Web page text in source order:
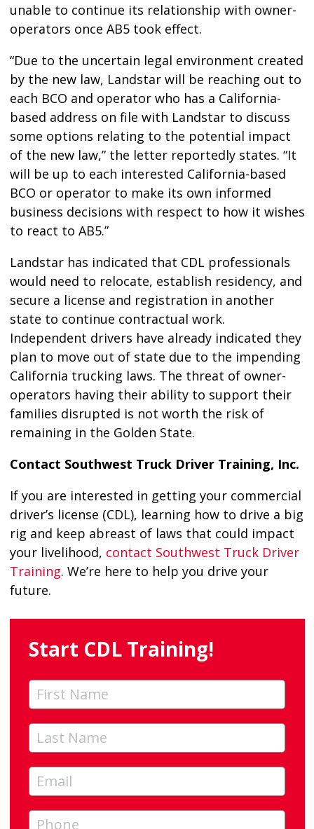
unable to continue its relationship with owner-
operators once AB5 took effect.
“Due to the uncertain legal environment created
by the new law, Landstar will be reaching out to
each BCO and operator who has a California-
based address on file with Landstar to discuss
some options relating to the potential impact
of the new law,” the letter reportedly states. “It
will be up to each interested California-based
BCO or operator to make its own informed
business decisions with respect to how it wishes
to react to AB5.”
Landstar has indicated that CDL professionals
would need to relocate, establish residency, and
secure a license and registration in another
state to continue contractual work.
Independent drivers have already indicated they
plan to move out of state due to the impending
California trucking laws. The threat of owner-
operators having their ability to support their
families disrupted is not worth the risk of
remaining in the Golden State.
Contact Southwest Truck Driver Training, Inc.
If you are interested in getting your commercial
driver’s license (CDL), learning how to drive a big
rig and keep abreast of laws that could impact
your livelihood, contact Southwest Truck Driver
Training. We’re here to help you drive your
future.
Start CDL Training!